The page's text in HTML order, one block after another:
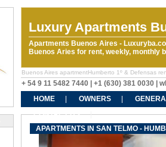
Luxury Apartments
Apartments Buenos Aires -
Buenos Aries for rent, weekly, monthly
Buenos Aires apartmentHumberto 1º & Defensas
+ 54 9 11 5482 7440 | +1 (630) 381 0030 |
HOME
OWNERS
CONTACT US
APARTMENTS IN SAN TELMO -